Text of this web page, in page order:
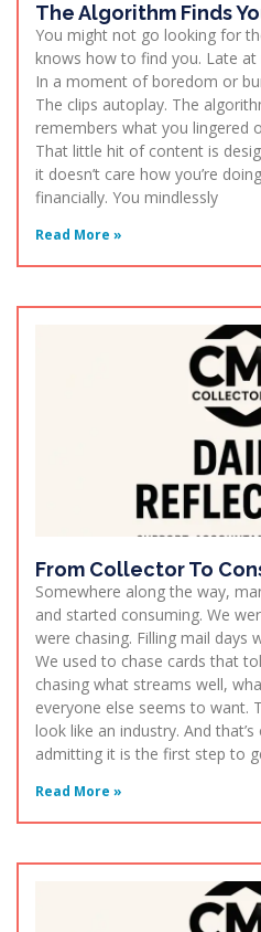
The Algorithm Finds
You might not go looking for
knows how to find you. Late
In a moment of boredom or
The clips autoplay. The
remembers what you lingered
That little hit of content is
it doesn’t care how you’re
financially. You mindlessly
Read More »
From Collector To
Somewhere along the way,
and started consuming. We
were chasing. Filling mail days
We used to chase cards that
chasing what streams well,
everyone else seems to want.
look like an industry. And
admitting it is the first step to
Read More »